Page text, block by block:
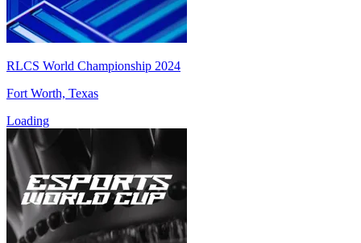
RLCS World Championship 2024
Fort Worth, Texas
Loading